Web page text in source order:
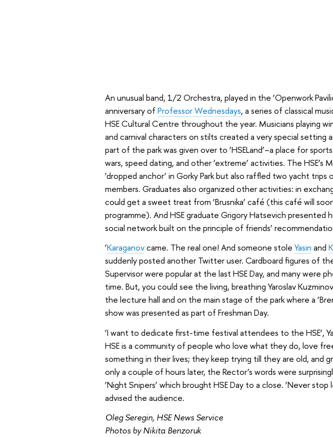
An unusual band, 1/2 Orchestra, played in the ‘Openwork
anniversary ofProfessor Wednesdays, a series of classical
HSE Cultural Centre throughout the year. Musicians playing
and carnival characters on stilts created a very special setting
part of the park was given over to ‘HSELand’–a place for
wars, speed dating, and other ‘extreme’ activities. The HSE’s
‘dropped anchor’ in Gorky Park but also raffled two yacht
members. Graduates also organized other activities: in
could get a sweet treat from ‘Brusnika’ café (this café will
programme). And HSE graduate Grigory Hatsevich presented
social network built on the principle of friends’
‘Karaganovcame. The real one! And someone stole Yasin and
suddenly posted another Twitter user. Cardboard figures of
Supervisor were popular at the last HSE Day, and many were
time. But, you could see the living, breathing Yaroslav
the lecture hall and on the main stage of the park where a
show was presented as part of Freshman Day.
‘I want to dedicate first-time festival attendees to the HSE’,
HSE is a community of people who love what they do, love
something in their lives; they keep trying till they are old, and
only a couple of hours later, the Rector’s words were
‘Night Snipers’ which brought HSE Day to a close. ‘Never stop
advised the audience.
Oleg Seregin, HSE News Service
Photos by Nikita Benzoruk